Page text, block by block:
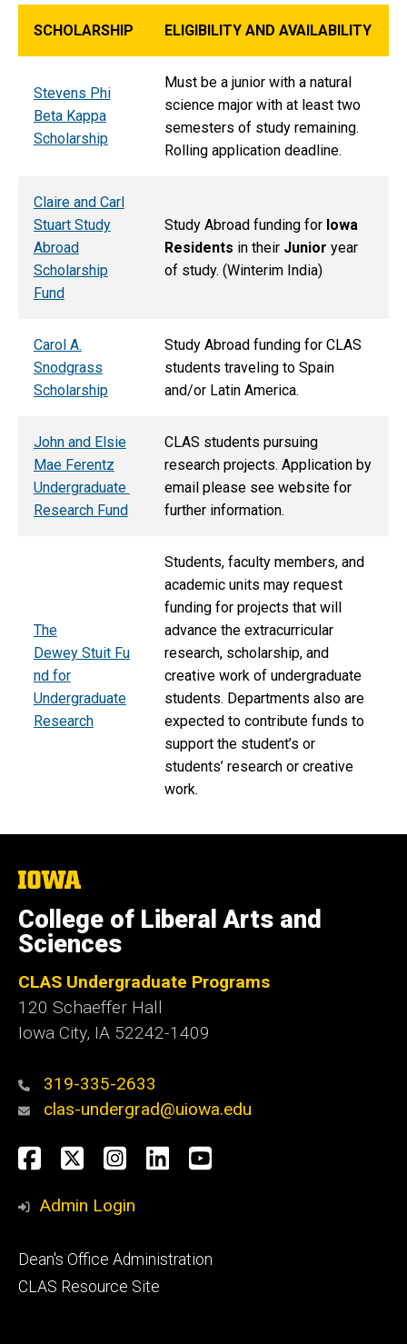
SCHOLARSHIP ELIGIBILITY AND AVAILABILITY
Stevens Phi
Beta Kappa
Scholarship
Must be a junior with a natural
science major with at least two
semesters of study remaining.
Rolling application deadline.
Claire and Carl
Stuart Study
Abroad
Scholarship
Fund
Study Abroad funding for Iowa
Residents in their Junior year
of study. (Winterim India)
Carol A.
Snodgrass
Scholarship
Study Abroad funding for CLAS
students traveling to Spain
and/or Latin America.
John and Elsie
Mae Ferentz
Undergraduate
Research Fund
CLAS students pursuing
research projects. Application by
email please see website for
further information.
The
Dewey Stuit Fu
nd for
Undergraduate
Research
Students, faculty members, and
academic units may request
funding for projects that will
advance the extracurricular
research, scholarship, and
creative work of undergraduate
students. Departments also are
expected to contribute funds to
support the student’s or
students’ research or creative
work.
The
of
Iowa
College of Liberal Arts and
Sciences
CLAS Undergraduate Programs
120 Schaeffer Hall
Iowa City, IA 52242-1409
319-335-2633
clas-undergrad@uiowa.edu
Social
Media
Facebook
TwitterInstagram
LinkedInYouTube
Admin Login
Footer
secondary
Dean's Office Administration
CLAS Resource Site